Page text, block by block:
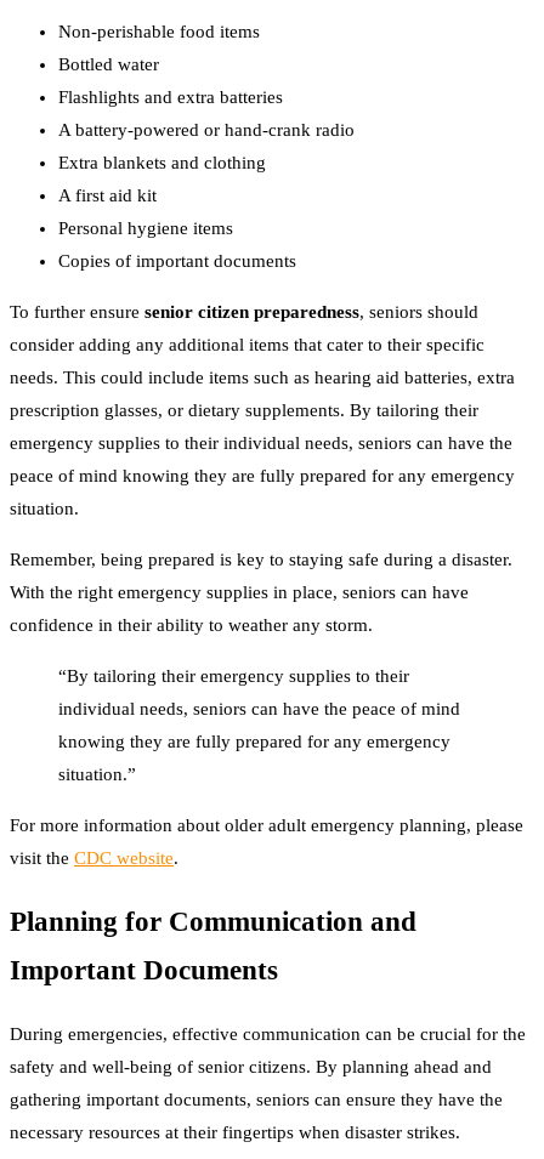
Non-perishable food items
Bottled water
Flashlights and extra batteries
A battery-powered or hand-crank radio
Extra blankets and clothing
A first aid kit
Personal hygiene items
Copies of important documents
To further ensure senior citizen preparedness, seniors should
consider adding any additional items that cater to their specific
needs. This could include items such as hearing aid batteries, extra
prescription glasses, or dietary supplements. By tailoring their
emergency supplies to their individual needs, seniors can have the
peace of mind knowing they are fully prepared for any emergency
situation.
Remember, being prepared is key to staying safe during a disaster.
With the right emergency supplies in place, seniors can have
confidence in their ability to weather any storm.
“By tailoring their emergency supplies to their
individual needs, seniors can have the peace of mind
knowing they are fully prepared for any emergency
situation.”
For more information about older adult emergency planning, please
visit the CDC website.
Planning for Communication and
Important Documents
During emergencies, effective communication can be crucial for the
safety and well-being of senior citizens. By planning ahead and
gathering important documents, seniors can ensure they have the
necessary resources at their fingertips when disaster strikes.